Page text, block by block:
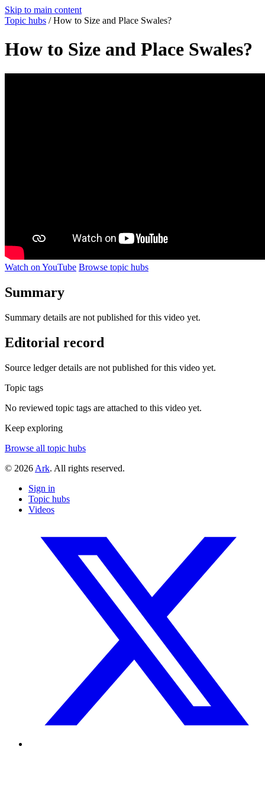
Skip to main content
Topic hubs / How to Size and Place Swales?
How to Size and Place Swales?
Watch on YouTube Browse topic hubs
Summary
Summary details are not published for this video yet.
Editorial record
Source ledger details are not published for this video yet.
Topic tags
No reviewed topic tags are attached to this video yet.
Keep exploring
Browse all topic hubs
© 2026 Ark. All rights reserved.
Sign in
Topic hubs
Videos